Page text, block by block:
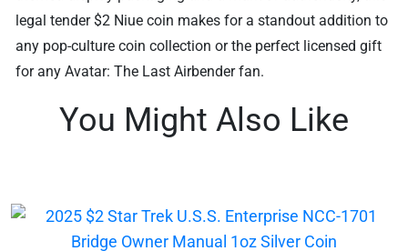
legal tender $2 Niue coin makes for a standout addition to
any pop-culture coin collection or the perfect licensed gift
for any Avatar: The Last Airbender fan.
You Might Also Like